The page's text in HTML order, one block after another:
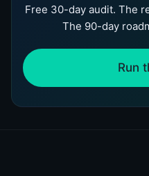
Free 30-day audit. The
The 90-day
Run